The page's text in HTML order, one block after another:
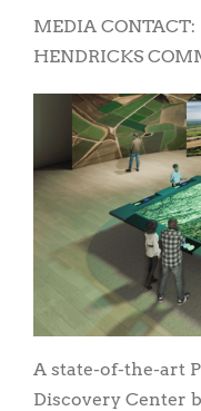
MEDIA
HENDRICKS
A state-of-the-art
Discovery Center